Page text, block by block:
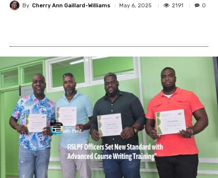
By Cherry Ann Gaillard-Williams May 6, 2025 2191 0